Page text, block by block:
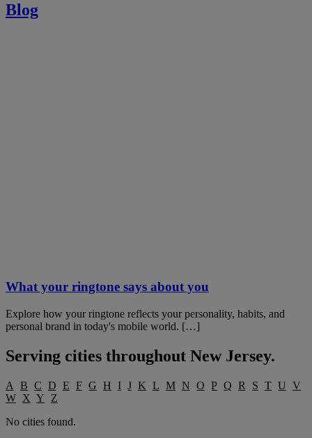
Blog
What your ringtone says about you
Explore how your ringtone reflects your personality, habits, and
personal brand in today's mobile world. […]
Serving cities throughout New Jersey.
A B C D E F G H I J K L M N O P Q R S T U V
W X Y
Z
No cities found.